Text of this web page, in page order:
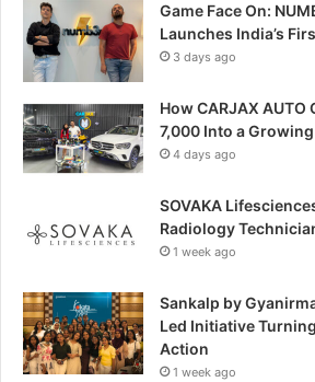
Game Face On:
Launches India’s
3 days ago
How CARJAX AUTO
7,000 Into a
4 days ago
SOVAKA
Radiology
1 week ago
Sankalp by
Led Initiative
Action
1 week ago